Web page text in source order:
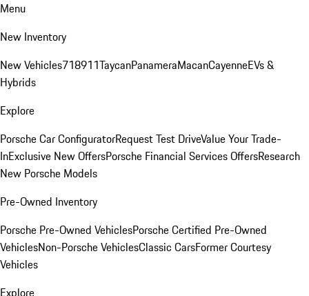
Menu
New Inventory
New Vehicles718911TaycanPanameraMacanCayenneEVs &
Hybrids
Explore
Porsche Car ConfiguratorRequest Test DriveValue Your Trade-
InExclusive New OffersPorsche Financial Services OffersResearch
New Porsche Models
Pre-Owned Inventory
Porsche Pre-Owned VehiclesPorsche Certified Pre-Owned
VehiclesNon-Porsche VehiclesClassic CarsFormer Courtesy
Vehicles
Explore